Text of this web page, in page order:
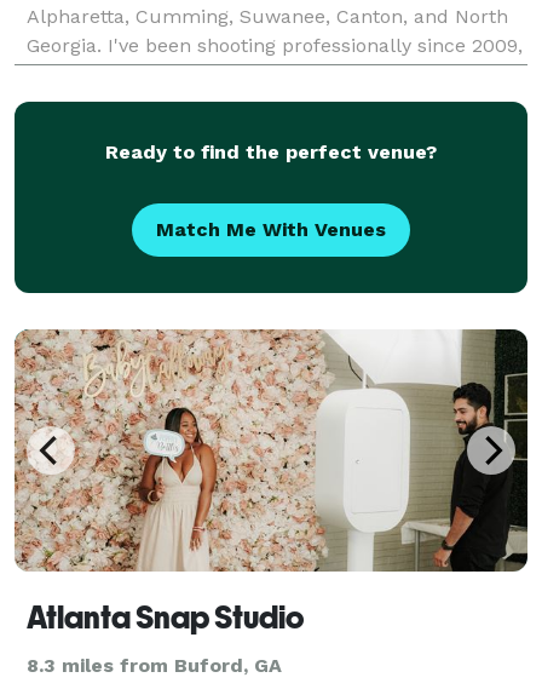
Alpharetta, Cumming, Suwanee, Canton, and North
Georgia. I've been shooting professionally since 2009,
comes together - the instinct to react fast, the e
Ready to find the perfect venue?
Match Me With Venues
Atlanta Snap Studio
8.3 miles from Buford, GA